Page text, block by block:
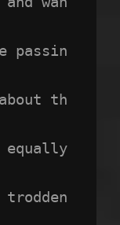
passin
th
equally